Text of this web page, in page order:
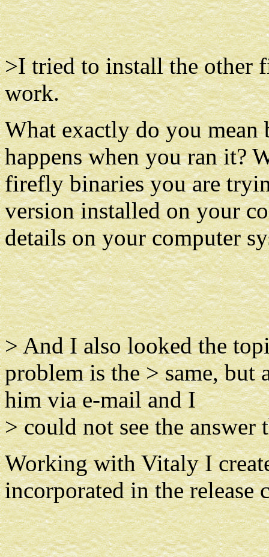
>I tried to install the other
work.
What exactly do you
happens when you ran it?
firefly binaries you are
version installed on your
details on your computer
> And I also looked the
problem is the > same, but
him via e-mail and I
> could not see the answer
Working with Vitaly I
incorporated in the release